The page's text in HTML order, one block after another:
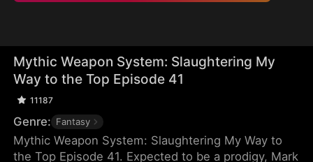
Mythic Weapon System: Slaughtering My
Way to the Top Episode 41
11187
Genre: Fantasy
Mythic Weapon System: Slaughtering My Way to
the Top Episode 41. Expected to be a prodigy, Mark